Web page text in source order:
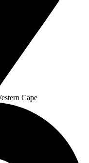
Cape